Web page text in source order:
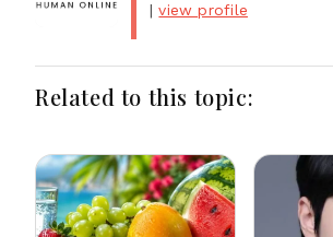
|view profile
Related to this topic: